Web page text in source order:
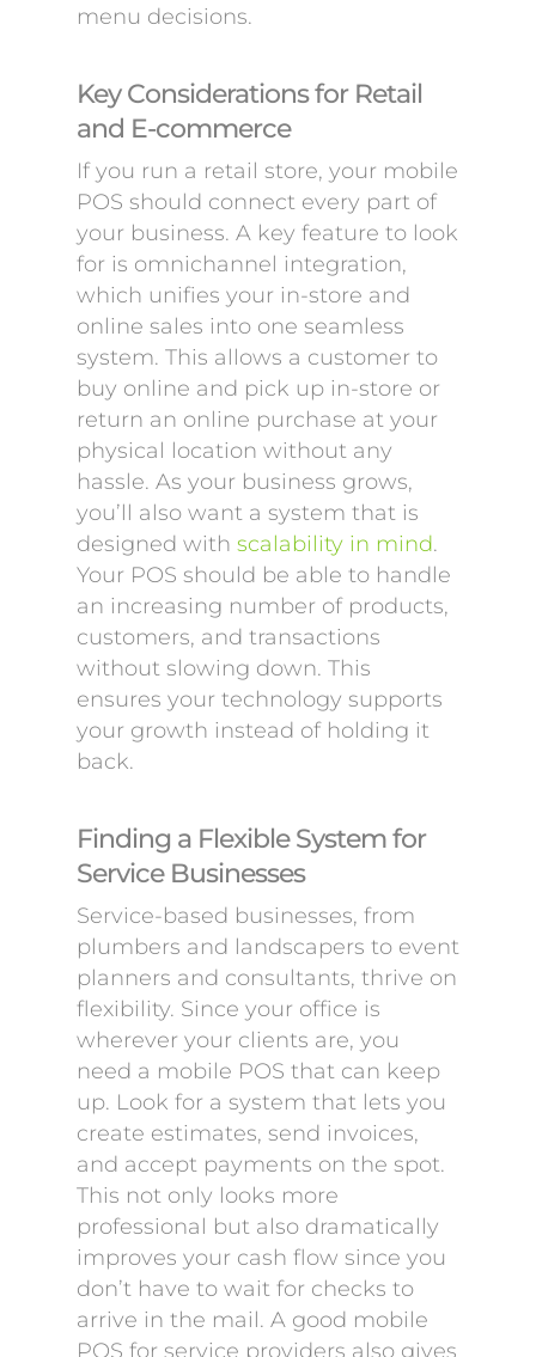
menu decisions.
Key Considerations for Retail
and E-commerce
If you run a retail store, your mobile
POS should connect every part of
your business. A key feature to look
for is omnichannel integration,
which unifies your in-store and
online sales into one seamless
system. This allows a customer to
buy online and pick up in-store or
return an online purchase at your
physical location without any
hassle. As your business grows,
you’ll also want a system that is
designed with scalability in mind.
Your POS should be able to handle
an increasing number of products,
customers, and transactions
without slowing down. This
ensures your technology supports
your growth instead of holding it
back.
Finding a Flexible System for
Service Businesses
Service-based businesses, from
plumbers and landscapers to event
planners and consultants, thrive on
flexibility. Since your office is
wherever your clients are, you
need a mobile POS that can keep
up. Look for a system that lets you
create estimates, send invoices,
and accept payments on the spot.
This not only looks more
professional but also dramatically
improves your cash flow since you
don’t have to wait for checks to
arrive in the mail. A good mobile
POS for service providers also gives